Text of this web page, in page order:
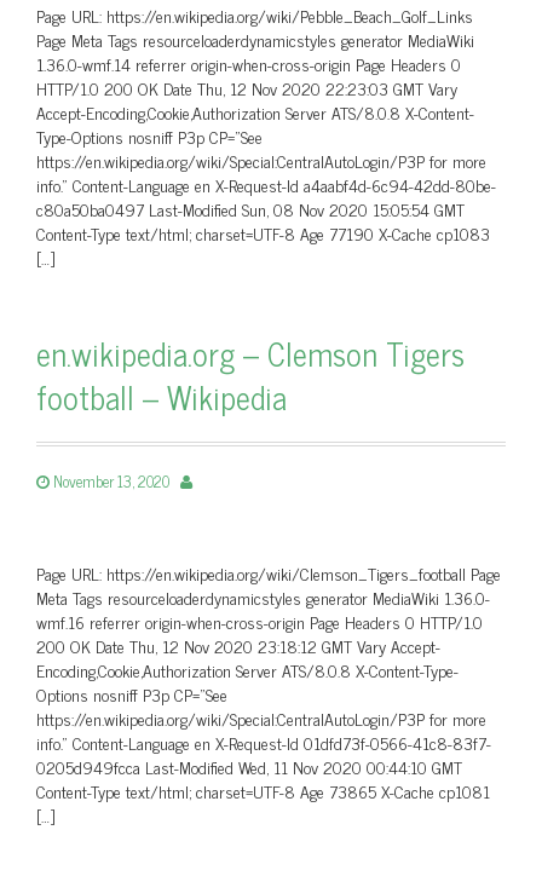
Page URL: https://en.wikipedia.org/wiki/Pebble_Beach_Golf_Links
Page Meta Tags resourceloaderdynamicstyles generator MediaWiki
1.36.0-wmf.14 referrer origin-when-cross-origin Page Headers 0
HTTP/1.0 200 OK Date Thu, 12 Nov 2020 22:23:03 GMT Vary
Accept-Encoding,Cookie,Authorization Server ATS/8.0.8 X-Content-
Type-Options nosniff P3p CP=”See
https://en.wikipedia.org/wiki/Special:CentralAutoLogin/P3P for more
info.” Content-Language en X-Request-Id a4aabf4d-6c94-42dd-80be-
c80a50ba0497 Last-Modified Sun, 08 Nov 2020 15:05:54 GMT
Content-Type text/html; charset=UTF-8 Age 77190 X-Cache cp1083
[…]
en.wikipedia.org – Clemson Tigers
football – Wikipedia
November 13, 2020
Page URL: https://en.wikipedia.org/wiki/Clemson_Tigers_football Page
Meta Tags resourceloaderdynamicstyles generator MediaWiki 1.36.0-
wmf.16 referrer origin-when-cross-origin Page Headers 0 HTTP/1.0
200 OK Date Thu, 12 Nov 2020 23:18:12 GMT Vary Accept-
Encoding,Cookie,Authorization Server ATS/8.0.8 X-Content-Type-
Options nosniff P3p CP=”See
https://en.wikipedia.org/wiki/Special:CentralAutoLogin/P3P for more
info.” Content-Language en X-Request-Id 01dfd73f-0566-41c8-83f7-
0205d949fcca Last-Modified Wed, 11 Nov 2020 00:44:10 GMT
Content-Type text/html; charset=UTF-8 Age 73865 X-Cache cp1081
[…]